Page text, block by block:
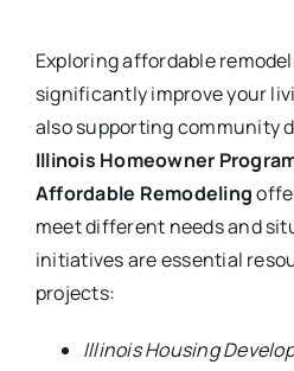
Exploring affordable
significantly improve your
also supporting community
Illinois Homeowner
Affordable Remodeling
meet different needs and
initiatives are essential
projects:
Illinois Housing